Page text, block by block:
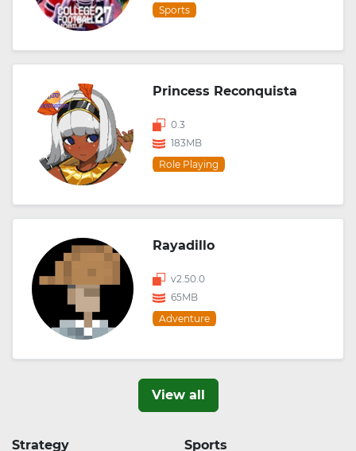
Sports
Princess Reconquista
0.3
183MB
Role Playing
Rayadillo
v2.50.0
65MB
Adventure
View all
Strategy Sports